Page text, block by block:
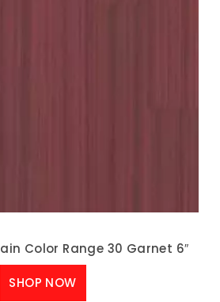
Color Range 30 Garnet 6″
SHOP NOW